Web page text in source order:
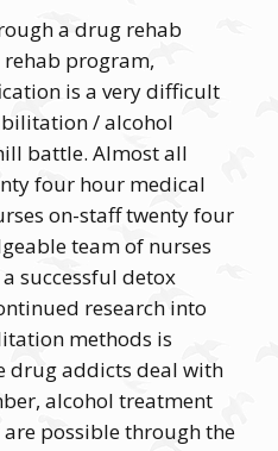
a drug rehab
program,
is a very difficult
/ alcohol
battle. Almost all
four hour medical
on-staff twenty four
team of nurses
successful detox
research into
methods is
drug addicts deal with
alcohol treatment
possible through the